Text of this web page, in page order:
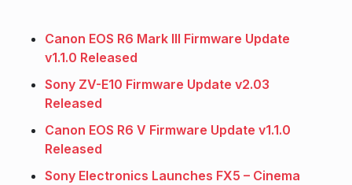
Canon EOS R6 Mark III Firmware Update
v1.1.0 Released
Sony ZV-E10 Firmware Update v2.03
Released
Canon EOS R6 V Firmware Update v1.1.0
Released
Sony Electronics Launches FX5 – Cinema